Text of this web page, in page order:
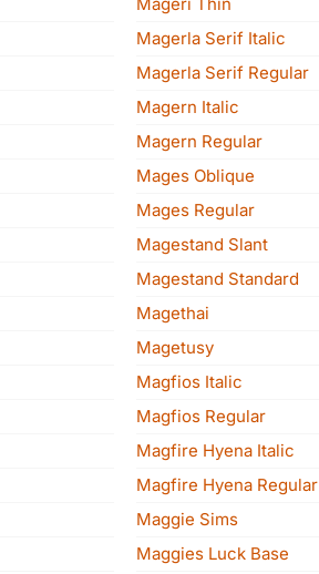
Magerla Serif Italic
Magerla Serif Regular
Magern Italic
Magern Regular
Mages Oblique
Mages Regular
Magestand Slant
Magestand Standard
Magethai
Magetusy
Magfios Italic
Magfios Regular
Magfire Hyena Italic
Magfire Hyena Regular
Maggie Sims
Maggies Luck Base